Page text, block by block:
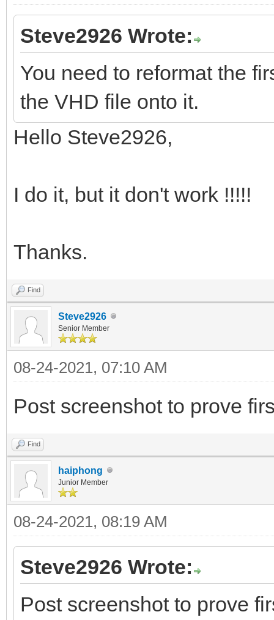
Steve2926 Wrote:
You need to reformat the
the VHD file onto it.
Hello Steve2926,
I do it, but it don't work !!!!!
Thanks.
Find
Steve2926
Senior Member
08-24-2021, 07:10 AM
Post screenshot to prove
Find
haiphong
Junior Member
08-24-2021, 08:19 AM
Steve2926 Wrote:
Post screenshot to prove